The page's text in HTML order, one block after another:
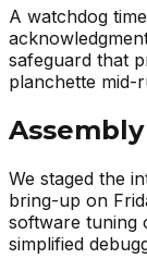
A watchdog
safeguard that
planchette mid-
We staged the
bring-up on
software tuning
simplified